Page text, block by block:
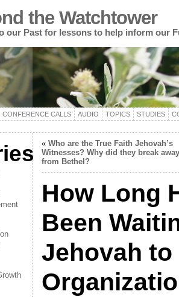
the Watchtower
our Past for lessons to help inform our
CONFERENCE CALLS AUDIO TOPICS STUDIES
« Who are the True Faith Jehovah’s
Witnesses? Why did they break away
from Bethel?
How Long
Been
Jehovah to